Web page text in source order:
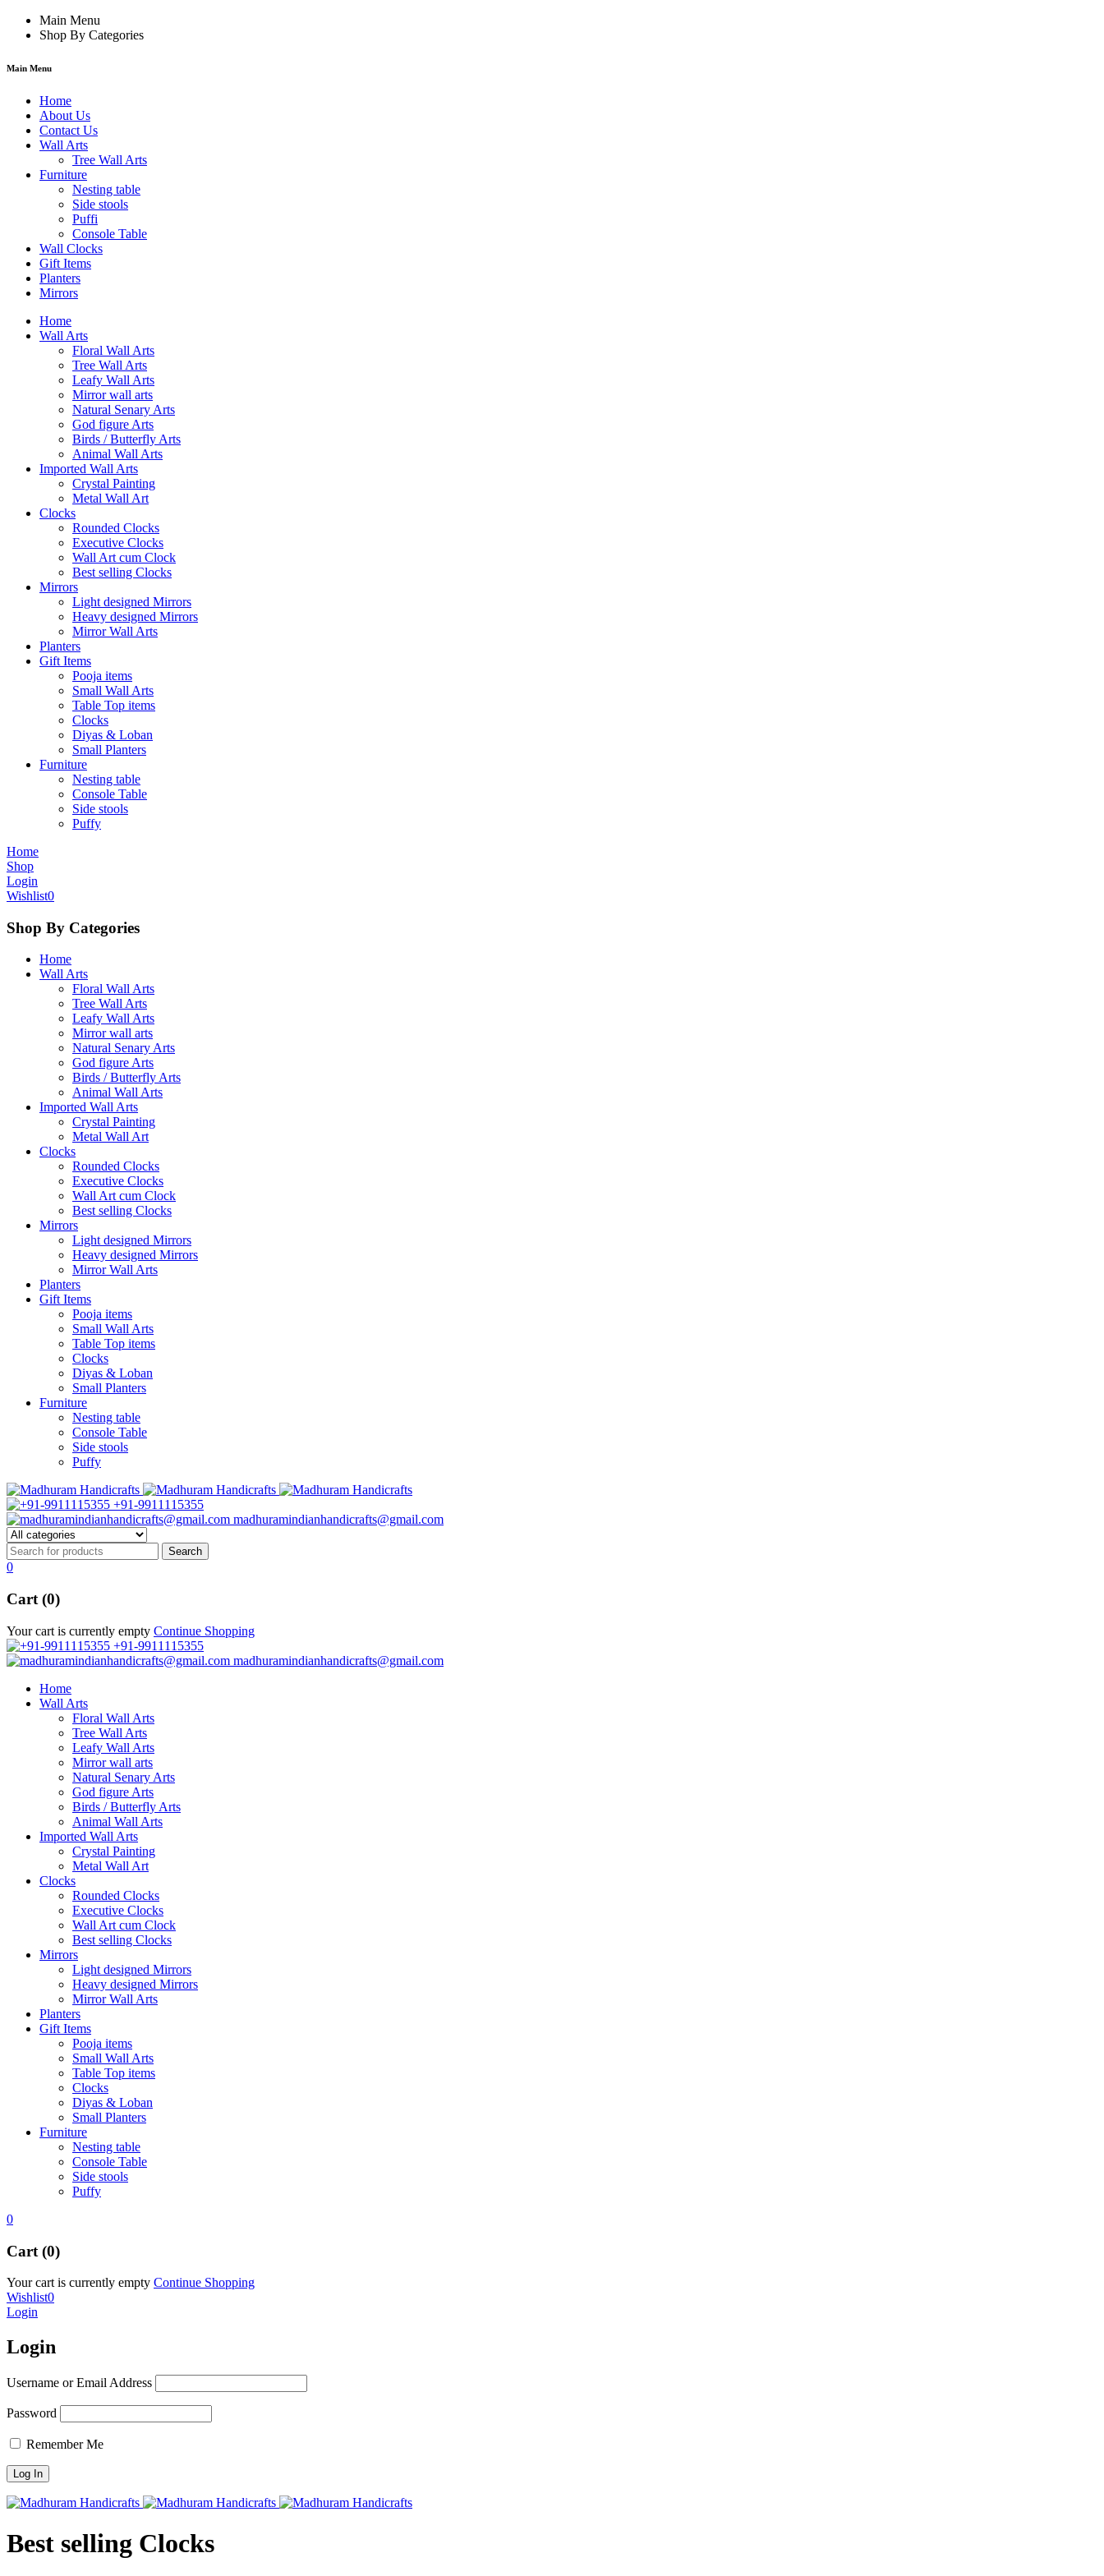
Main Menu
Shop By Categories
Main Menu
Home
About Us
Contact Us
Wall Arts
Tree Wall Arts
Furniture
Nesting table
Side stools
Puffi
Console Table
Wall Clocks
Gift Items
Planters
Mirrors
Home
Wall Arts
Floral Wall Arts
Tree Wall Arts
Leafy Wall Arts
Mirror wall arts
Natural Senary Arts
God figure Arts
Birds / Butterfly Arts
Animal Wall Arts
Imported Wall Arts
Crystal Painting
Metal Wall Art
Clocks
Rounded Clocks
Executive Clocks
Wall Art cum Clock
Best selling Clocks
Mirrors
Light designed Mirrors
Heavy designed Mirrors
Mirror Wall Arts
Planters
Gift Items
Pooja items
Small Wall Arts
Table Top items
Clocks
Diyas & Loban
Small Planters
Furniture
Nesting table
Console Table
Side stools
Puffy
Home
Shop
Login
Wishlist0
Shop By Categories
Home
Wall Arts
Floral Wall Arts
Tree Wall Arts
Leafy Wall Arts
Mirror wall arts
Natural Senary Arts
God figure Arts
Birds / Butterfly Arts
Animal Wall Arts
Imported Wall Arts
Crystal Painting
Metal Wall Art
Clocks
Rounded Clocks
Executive Clocks
Wall Art cum Clock
Best selling Clocks
Mirrors
Light designed Mirrors
Heavy designed Mirrors
Mirror Wall Arts
Planters
Gift Items
Pooja items
Small Wall Arts
Table Top items
Clocks
Diyas & Loban
Small Planters
Furniture
Nesting table
Console Table
Side stools
Puffy
+91-9911115355
madhuramindianhandicrafts@gmail.com
0
Cart (0)
Your cart is currently empty Continue Shopping
+91-9911115355
madhuramindianhandicrafts@gmail.com
Home
Wall Arts
Floral Wall Arts
Tree Wall Arts
Leafy Wall Arts
Mirror wall arts
Natural Senary Arts
God figure Arts
Birds / Butterfly Arts
Animal Wall Arts
Imported Wall Arts
Crystal Painting
Metal Wall Art
Clocks
Rounded Clocks
Executive Clocks
Wall Art cum Clock
Best selling Clocks
Mirrors
Light designed Mirrors
Heavy designed Mirrors
Mirror Wall Arts
Planters
Gift Items
Pooja items
Small Wall Arts
Table Top items
Clocks
Diyas & Loban
Small Planters
Furniture
Nesting table
Console Table
Side stools
Puffy
0
Cart (0)
Your cart is currently empty Continue Shopping
Wishlist0
Login
Login
Username or Email Address
Password
Remember Me
Best selling Clocks